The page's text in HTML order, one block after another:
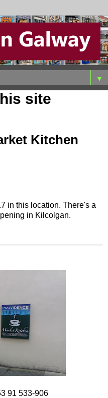
▼
site
Kitchen
in this location. There's a
in Kilcolgan.
91 533-906